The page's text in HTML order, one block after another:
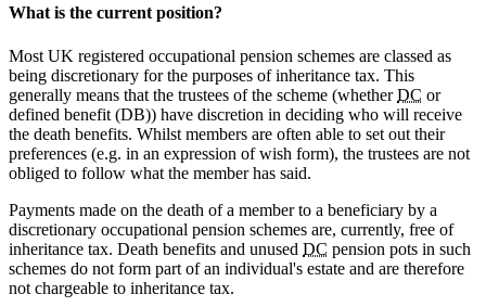
What is the current position?
Most UK registered occupational pension schemes are classed as
being discretionary for the purposes of inheritance tax. This
generally means that the trustees of the scheme (whetherDC or
defined benefit (DB)) have discretion in deciding who will receive
the death benefits. Whilst members are often able to set out their
preferences (e.g. in an expression of wish form), the trustees are not
obliged to follow what the member has said.
Payments made on the death of a member to a beneficiary by a
discretionary occupational pension schemes are, currently, free of
inheritance tax. Death benefits and unused DC pension pots in such
schemes do not form part of an individual's estate and are therefore
not chargeable to inheritance tax.